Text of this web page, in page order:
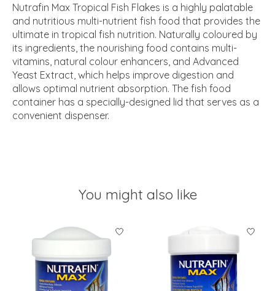
Nutrafin Max Tropical Fish Flakes is a highly palatable
and nutritious multi-nutrient fish food that provides the
ultimate in tropical fish nutrition. Naturally coloured by
its ingredients, the nourishing food contains multi-
vitamins, natural colour enhancers, and Advanced
Yeast Extract, which helps improve digestion and
allows optimal nutrient absorption. The fish food
container has a specially-designed lid that serves as a
convenient dispenser.
You might also like
Product carousel items